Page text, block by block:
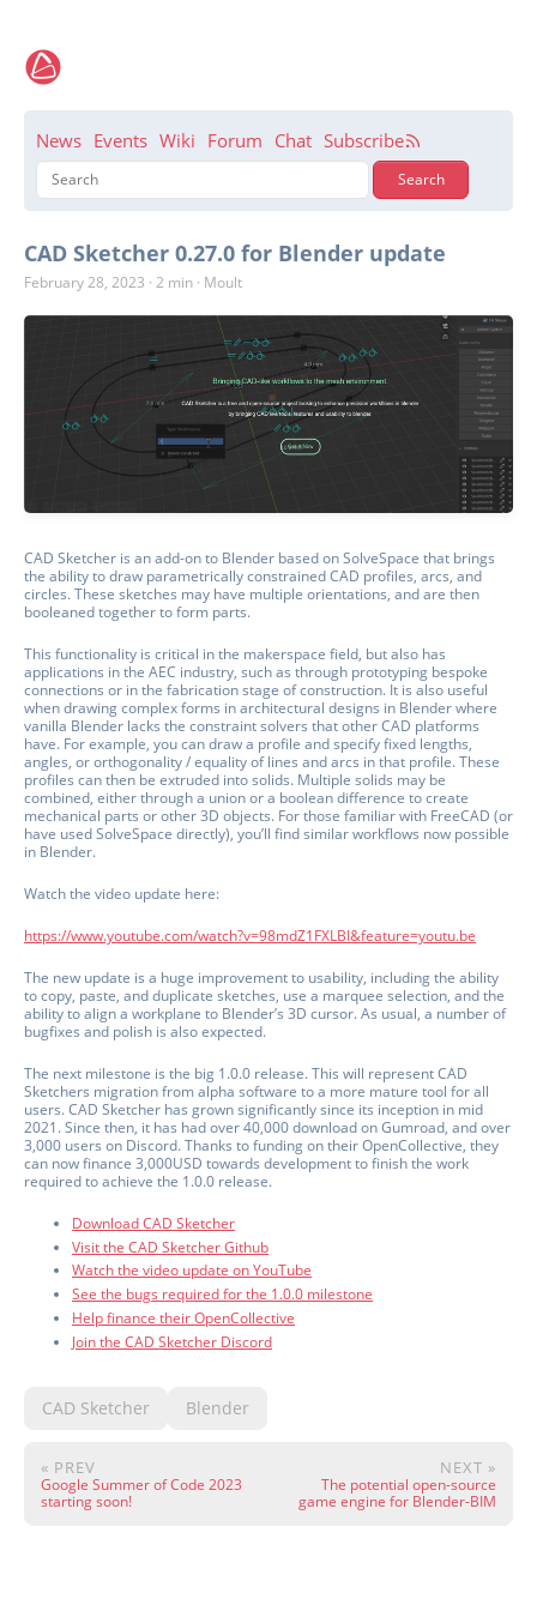
News Events Wiki Forum Chat Subscribe
CAD Sketcher 0.27.0 for Blender update
February 28, 2023 · 2 min · Moult
CAD Sketcher is an add-on to Blender based on SolveSpace that brings
the ability to draw parametrically constrained CAD profiles, arcs, and
circles. These sketches may have multiple orientations, and are then
booleaned together to form parts.
This functionality is critical in the makerspace field, but also has
applications in the AEC industry, such as through prototyping bespoke
connections or in the fabrication stage of construction. It is also useful
when drawing complex forms in architectural designs in Blender where
vanilla Blender lacks the constraint solvers that other CAD platforms
have. For example, you can draw a profile and specify fixed lengths,
angles, or orthogonality / equality of lines and arcs in that profile. These
profiles can then be extruded into solids. Multiple solids may be
combined, either through a union or a boolean difference to create
mechanical parts or other 3D objects. For those familiar with FreeCAD (or
have used SolveSpace directly), you’ll find similar workflows now possible
in Blender.
Watch the video update here:
https://www.youtube.com/watch?v=98mdZ1FXLBI&feature=youtu.be
The new update is a huge improvement to usability, including the ability
to copy, paste, and duplicate sketches, use a marquee selection, and the
ability to align a workplane to Blender’s 3D cursor. As usual, a number of
bugfixes and polish is also expected.
The next milestone is the big 1.0.0 release. This will represent CAD
Sketchers migration from alpha software to a more mature tool for all
users. CAD Sketcher has grown significantly since its inception in mid
2021. Since then, it has had over 40,000 download on Gumroad, and over
3,000 users on Discord. Thanks to funding on their OpenCollective, they
can now finance 3,000USD towards development to finish the work
required to achieve the 1.0.0 release.
Download CAD Sketcher
Visit the CAD Sketcher Github
Watch the video update on YouTube
See the bugs required for the 1.0.0 milestone
Help finance their OpenCollective
Join the CAD Sketcher Discord
CAD Sketcher Blender
« PREV
Google Summer of Code 2023
starting soon!
NEXT »
The potential open-source
game engine for Blender-BIM